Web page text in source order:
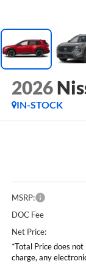
2026
IN-STOCK
MSRP:
DOC Fee
Net Price:
*Total Price does
charge, any